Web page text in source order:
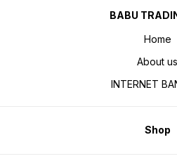
BABU
Home
About us
INTERNET
Shop